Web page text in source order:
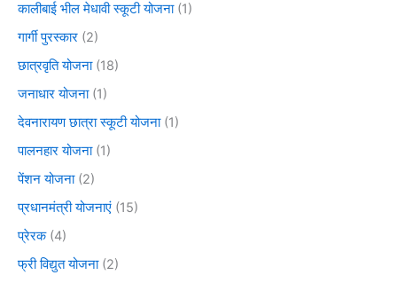
कालीबाई भील मेधावी स्कूटी योजना(1)
गार्गी पुरस्कार (2)
छात्रवृति योजना(18)
जनाधार योजना(1)
देवनारायण छात्रा स्कूटी योजना(1)
पालनहार योजना(1)
पेंशन योजना(2)
प्रधानमंत्री योजनाएं (15)
प्रेरक(4)
फ्री विद्युत योजना(2)